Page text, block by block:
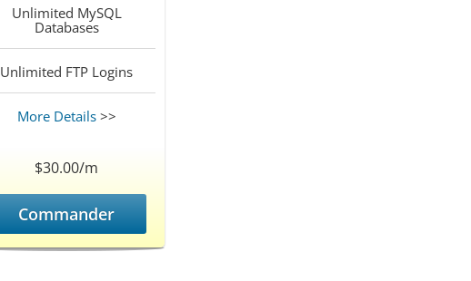
Unlimited MySQL
Databases
Unlimited FTP Logins
More Details>>
$30.00/m
Commander